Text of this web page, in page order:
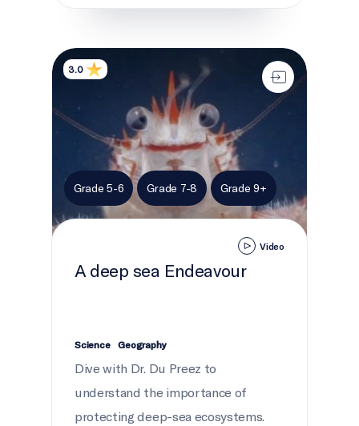
A deep sea Endeavour
3.0
Grade 5-6 Grade 7-8 Grade 9+
Video
A deep sea Endeavour
Science Geography
Dive with Dr. Du Preez to
understand the importance of
protecting deep-sea ecosystems.